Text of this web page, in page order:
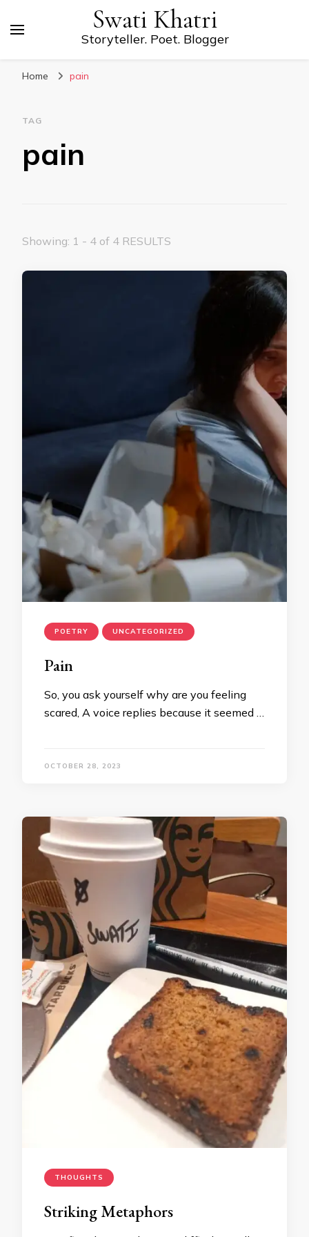
Swati Khatri
Storyteller. Poet. Blogger
Home pain
TAG
pain
Showing: 1 - 4 of 4 RESULTS
POETRY UNCATEGORIZED
Pain
So, you ask yourself why are you feeling
scared, A voice replies because it seemed …
OCTOBER 28, 2023
THOUGHTS
Striking Metaphors